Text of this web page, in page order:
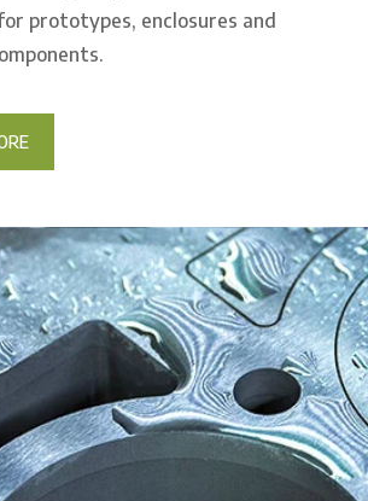
prototypes, enclosures and